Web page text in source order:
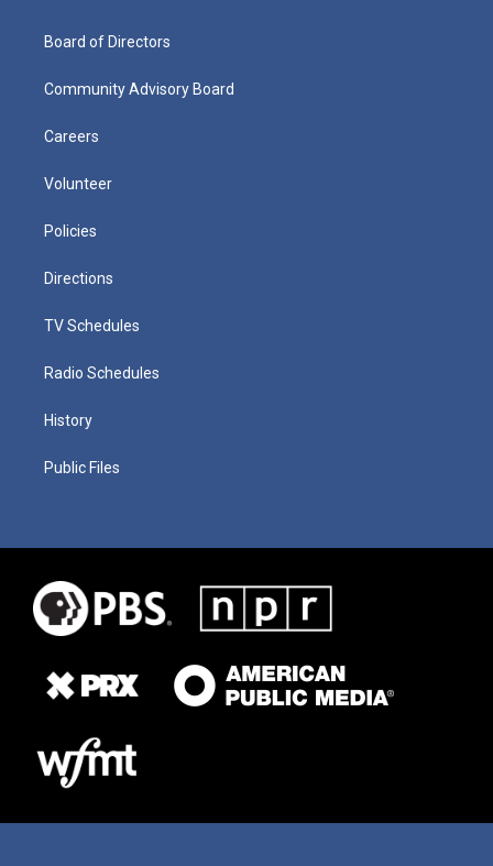
Board of Directors
Community Advisory Board
Careers
Volunteer
Policies
Directions
TV Schedules
Radio Schedules
History
Public Files